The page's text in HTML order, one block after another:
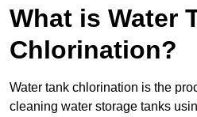
What is Water
Chlorination?
Water tank chlorination is the
cleaning water storage tanks